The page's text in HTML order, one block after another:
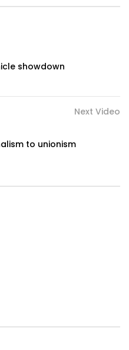
showdown
Next Video
to unionism